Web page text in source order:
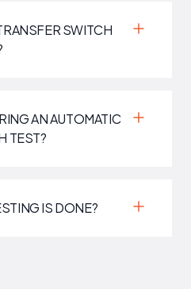
SWITCH
AN AUTOMATIC
TEST?
IS DONE?